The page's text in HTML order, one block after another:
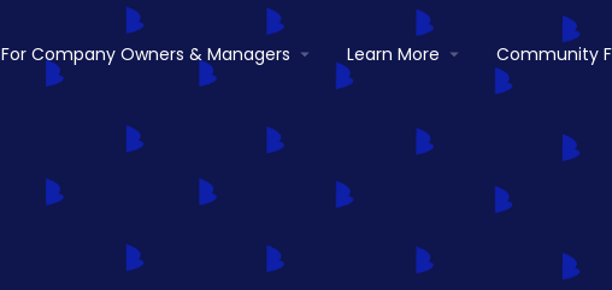
For Company Owners & Managers Learn More Community